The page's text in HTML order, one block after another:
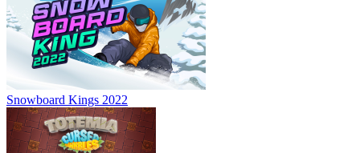
Snowboard Kings 2022